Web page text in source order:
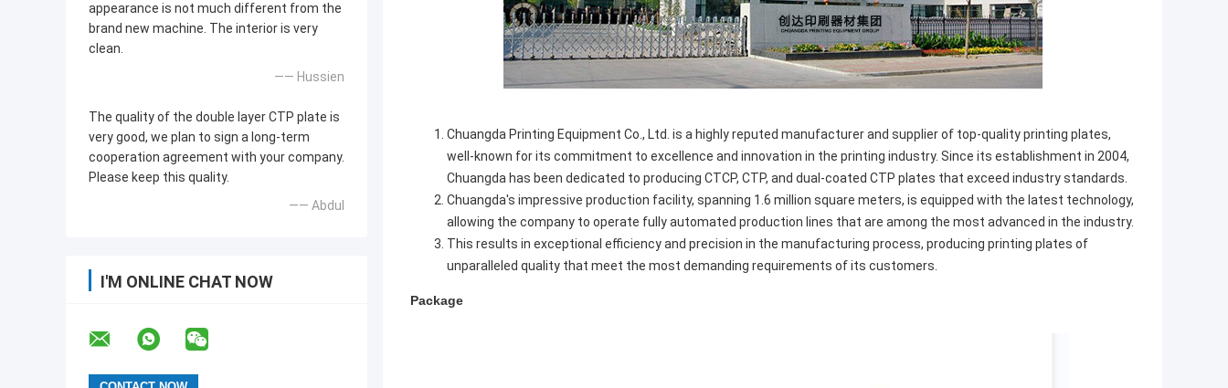
appearance is not much different from the
brand new machine. The interior is very
clean.
—— Hussien
The quality of the double layer CTP plate is
very good, we plan to sign a long-term
cooperation agreement with your company.
Please keep this quality.
—— Abdul
I'M ONLINE CHAT NOW
Chuangda Printing Equipment Co., Ltd. is a highly reputed manufacturer and supplier of top-quality printing plates,
well-known for its commitment to excellence and innovation in the printing industry. Since its establishment in 2004,
Chuangda has been dedicated to producing CTCP, CTP, and dual-coated CTP plates that exceed industry standards.
Chuangda's impressive production facility, spanning 1.6 million square meters, is equipped with the latest technology,
allowing the company to operate fully automated production lines that are among the most advanced in the industry.
This results in exceptional efficiency and precision in the manufacturing process, producing printing plates of
unparalleled quality that meet the most demanding requirements of its customers.
Package